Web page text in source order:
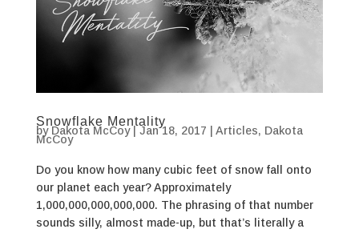
Snowflake Mentality
by Dakota McCoy| Jan 18, 2017 Articles, Dakota
McCoy
Do you know how many cubic feet of snow fall onto
our planet each year? Approximately
1,000,000,000,000,000. The phrasing of that number
sounds silly, almost made-up, but that’s literally a